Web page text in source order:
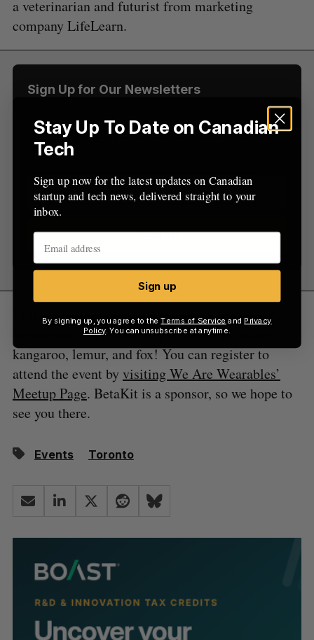
a veterinarian and futurist from marketing
company LifeLearn.
Sign Up for Our Newsletters
Sign up now for the latest updates on Canadian
startup and tech news, delivered straight to your
inbox.
Sign up
Unlike previous events in the series, this We Are
Wearables will feature live animals, including a
kangaroo, lemur, and fox! You can register to
attend the event by visiting We Are Wearables’
Meetup Page. BetaKit is a sponsor, so we hope to
see you there.
Events Toronto
c
h
o
r
:
R E
T
Stay Up To Date on Canadian
Tech
Sign up now for the latest updates on Canadian
startup and tech news, delivered straight to your
inbox.
Sign up
By signing up, you agree to theTerms of Service and Privacy
Policy. You can unsubscribe at anytime.